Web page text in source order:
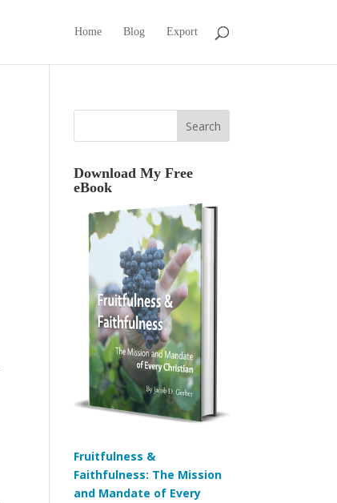
Home Blog Export
Download My Free
eBook
Fruitfulness &
Faithfulness: The Mission
and Mandate of Every